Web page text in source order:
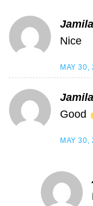
Jamila
Nice
MAY 30,
Jamila
Good
MAY 30,